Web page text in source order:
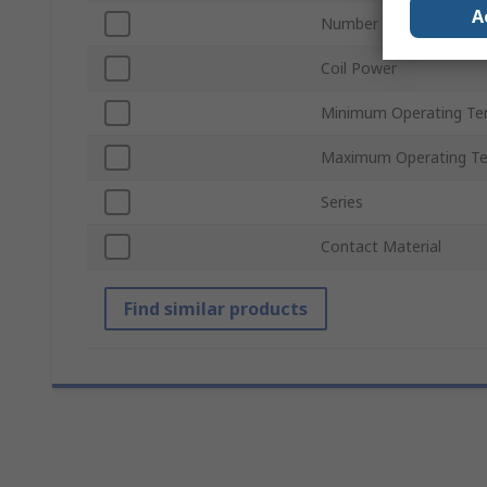
Number of Poles
Coil Power
Minimum Operating
Maximum Operating
Series
Contact Material
Find similar products